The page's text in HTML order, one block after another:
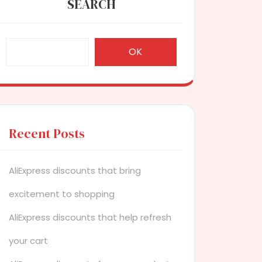
SEARCH
OK
Recent Posts
AliExpress discounts that bring
excitement to shopping
AliExpress discounts that help refresh
your cart